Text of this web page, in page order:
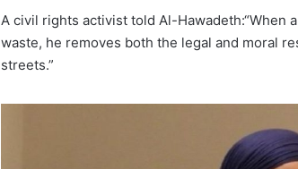
A civil rights activist told Al-Hawadeth:“When
waste, he removes both the legal and moral
streets.”
Nutrition
and Nutrition